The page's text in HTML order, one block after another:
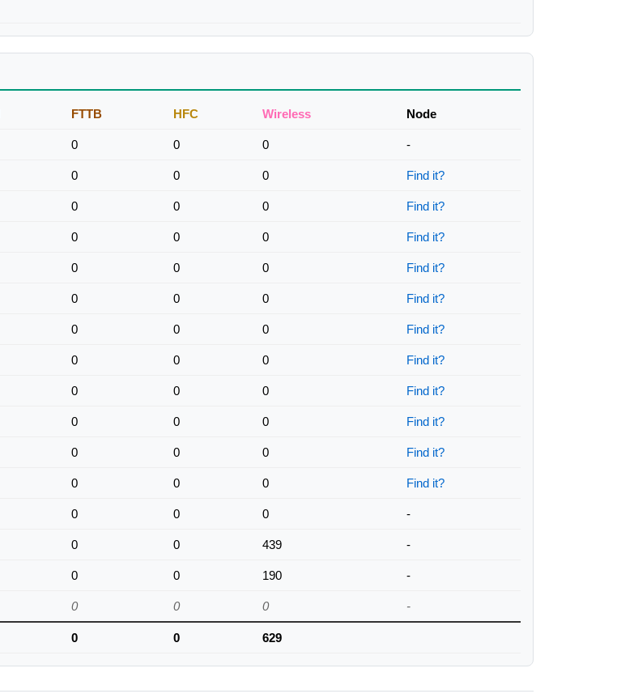
FTTB HFC Wireless Node
0 0 0 -
0 0 0 Find it?
0 0 0 Find it?
0 0 0 Find it?
0 0 0 Find it?
0 0 0 Find it?
0 0 0 Find it?
0 0 0 Find it?
0 0 0 Find it?
0 0 0 Find it?
0 0 0 Find it?
0 0 0 Find it?
0 0 0 -
0 0 439 -
0 0 190 -
0 0 0 -
0 0 629